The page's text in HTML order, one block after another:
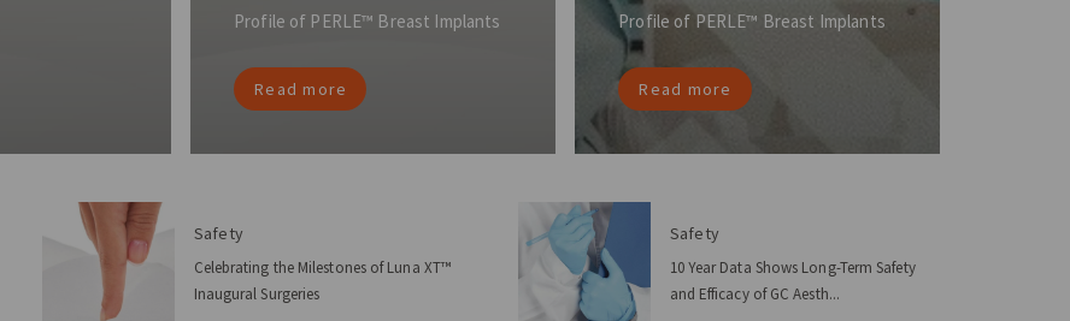
Profile of PERLE™ Breast Implants
Read more
Profile of PERLE™ Breast Implants
Read more
Safety
Celebrating the Milestones of Luna XT™
Inaugural Surgeries
Safety
10 Year Data Shows Long-Term Safety
and Efficacy of GC Aesth...